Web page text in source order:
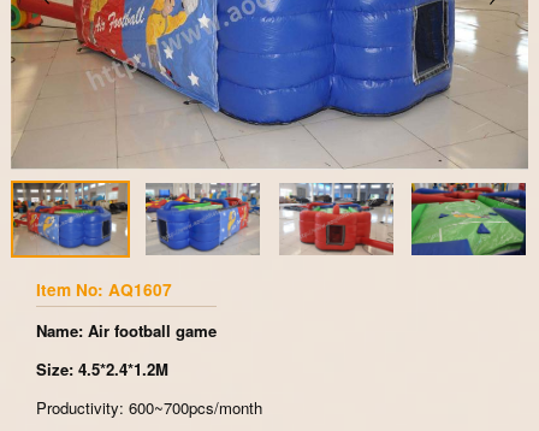
Item No: AQ1607
Name: Air football game
Size: 4.5*2.4*1.2M
Productivity: 600~700pcs/month